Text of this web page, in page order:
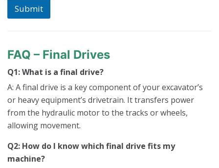
Submit
FAQ – Final Drives
Q1: What is a final drive?
A: A final drive is a key component of your excavator’s
or heavy equipment’s drivetrain. It transfers power
from the hydraulic motor to the tracks or wheels,
allowing movement.
Q2: How do I know which final drive fits my
machine?